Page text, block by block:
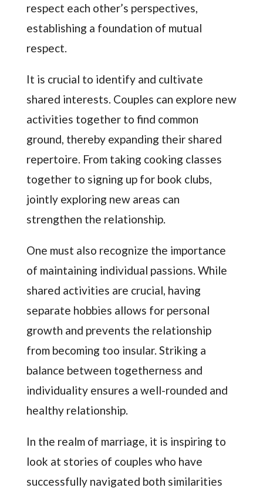
respect each other’s perspectives,
establishing a foundation of mutual
respect.
It is crucial to identify and cultivate
shared interests. Couples can explore new
activities together to find common
ground, thereby expanding their shared
repertoire. From taking cooking classes
together to signing up for book clubs,
jointly exploring new areas can
strengthen the relationship.
One must also recognize the importance
of maintaining individual passions. While
shared activities are crucial, having
separate hobbies allows for personal
growth and prevents the relationship
from becoming too insular. Striking a
balance between togetherness and
individuality ensures a well-rounded and
healthy relationship.
In the realm of marriage, it is inspiring to
look at stories of couples who have
successfully navigated both similarities